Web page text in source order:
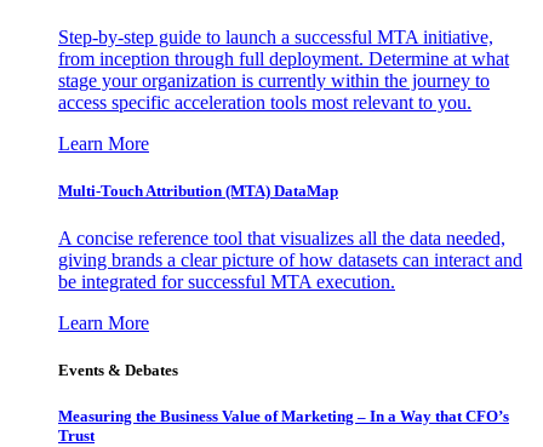
Step-by-step guide to launch a successful MTA initiative,
from inception through full deployment. Determine at what
stage your organization is currently within the journey to
access specific acceleration tools most relevant to you.
Learn More
Multi-Touch Attribution (MTA) DataMap
A concise reference tool that visualizes all the data needed,
giving brands a clear picture of how datasets can interact and
be integrated for successful MTA execution.
Learn More
Events & Debates
Measuring the Business Value of Marketing – In a Way that CFO’s
Trust